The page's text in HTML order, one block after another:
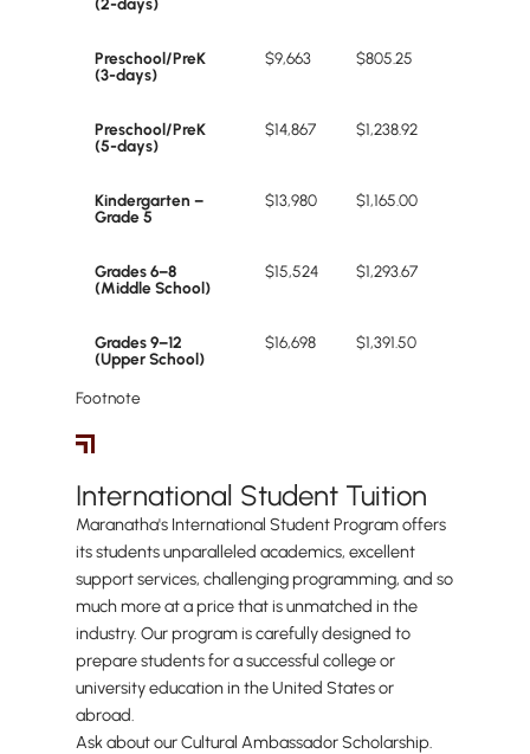
Preschool/PreK
(3-days)
$9,663 $805.25
Preschool/PreK
(5-days)
$14,867 $1,238.92
Kindergarten –
Grade 5
$13,980 $1,165.00
Grades 6–8
(Middle School)
$15,524 $1,293.67
Grades 9–12
(Upper School)
$16,698 $1,391.50
Footnote
International Student Tuition
Maranatha's International Student Program offers
its students unparalleled academics, excellent
support services, challenging programming, and so
much more at a price that is unmatched in the
industry. Our program is carefully designed to
prepare students for a successful college or
university education in the United States or
abroad.
Ask about our Cultural Ambassador Scholarship.